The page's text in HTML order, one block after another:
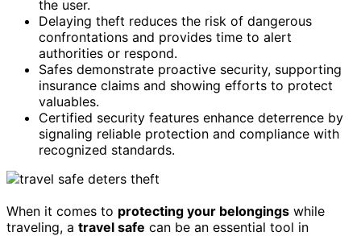
the user.
Delaying theft reduces the risk of dangerous
confrontations and provides time to alert
authorities or respond.
Safes demonstrate proactive security, supporting
insurance claims and showing efforts to protect
valuables.
Certified security features enhance deterrence by
signaling reliable protection and compliance with
recognized standards.
When it comes to protecting your belongings while
traveling, a travel safe can be an essential tool in